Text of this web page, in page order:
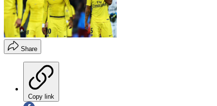
Share
Copy link